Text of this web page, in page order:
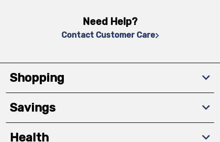
Need Help?
Contact Customer Care
Shopping
Savings
Health